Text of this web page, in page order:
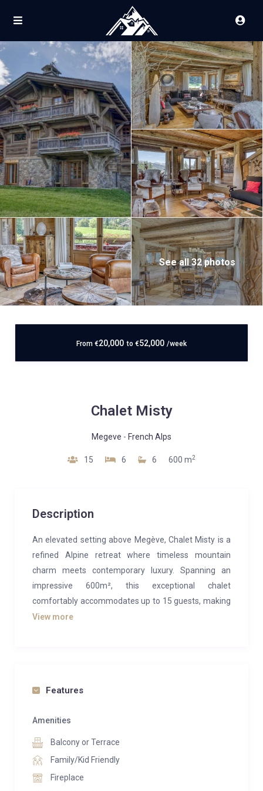
See all 32 photos
From €20,000 to €52,000 /week
Chalet Misty
Megeve - French Alps
15 6 6 600 m2
Description
An elevated setting above Megève, Chalet Misty is a
refined Alpine retreat where timeless mountain
charm meets contemporary luxury. Spanning an
impressive 600m², this exceptional chalet
comfortably accommodates up to 15 guests, making
it ideal for large families or groups seeking an
modern finishes, creating a warm and inviting
breathtaking mountain views, while generous living
elegant dining area, offer the perfect setting for
relaxing après-ski evenings.
View more
Features
Amenities
Balcony or Terrace
Family/Kid Friendly
Fireplace